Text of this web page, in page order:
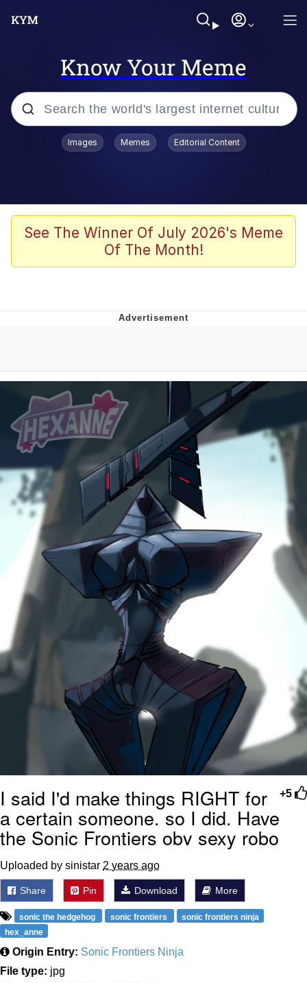
Know Your Meme
Popular searches
Kinda Chic Trend
Polyester Edit
Evelynsmithhhhh Stare
My Father-In-Law Is A Builder / We
Can't, We Don't Know How To Do It
Jacob Batalon CEO of Sex
Topiary
Images Memes Editorial Content
See The Winner Of July 2026's Meme
Of The Month!
+5
I said I'd make things RIGHT for
a certain someone. so I did. Have
the Sonic Frontiers obv sexy robo
Uploaded by sinistar 2 years ago
Share Pin Download More
sonic the hedgehog sonic frontiers
sonic frontiers ninja
hex_anne
Origin Entry: Sonic Frontiers Ninja
File type: jpg